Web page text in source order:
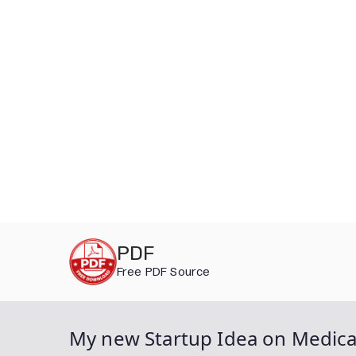
PDF
Free PDF Source
My new Startup Idea on